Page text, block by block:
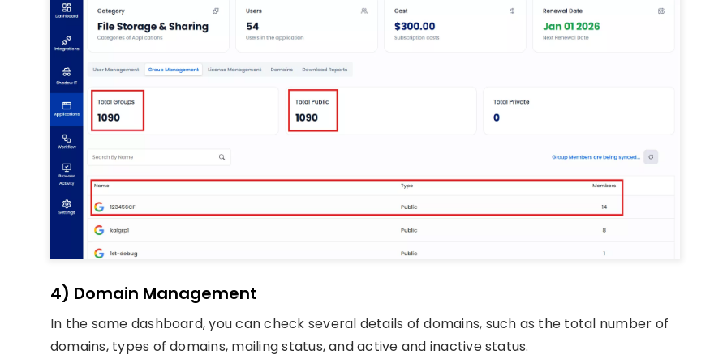
4) Domain Management
In the same dashboard, you can check several details of domains, such as the total number of
domains, types of domains, mailing status, and active and inactive status.